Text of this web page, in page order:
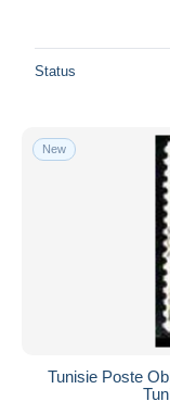
Seller's residence
Status
New
Tunisie Poste